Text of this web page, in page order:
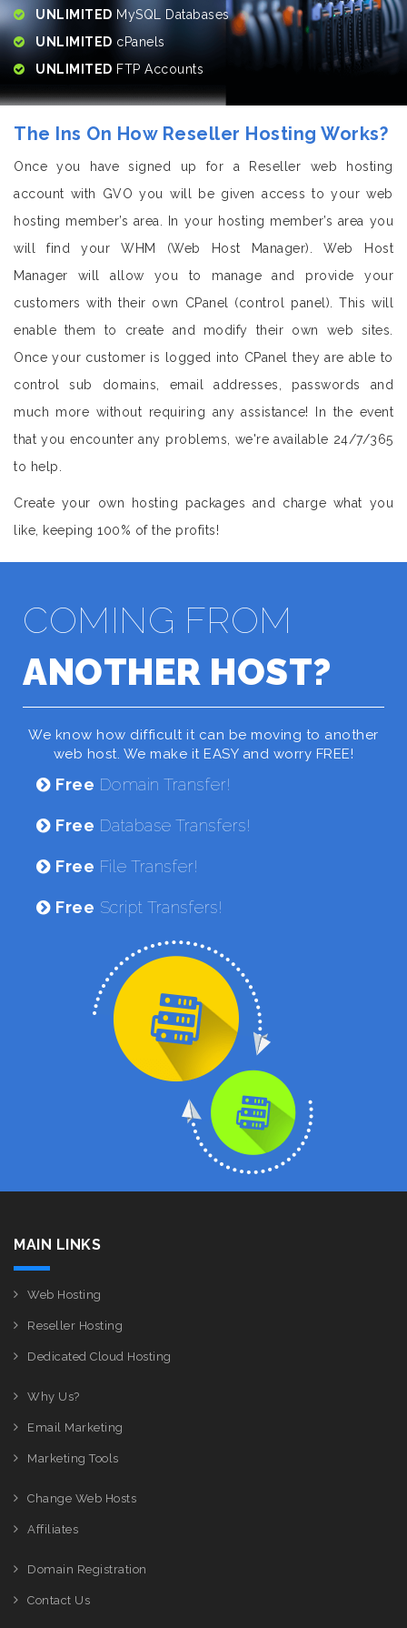
UNLIMITED MySQL Databases
UNLIMITED cPanels
UNLIMITED FTP Accounts
The Ins On How Reseller Hosting Works?
Once you have signed up for a Reseller web hosting
account with GVO you will be given access to your web
hosting member’s area. In your hosting member’s area you
will find your WHM (Web Host Manager). Web Host
Manager will allow you to manage and provide your
customers with their own CPanel (control panel). This will
enable them to create and modify their own web sites.
Once your customer is logged into CPanel they are able to
control sub domains, email addresses, passwords and
much more without requiring any assistance! In the event
that you encounter any problems, we're available 24/7/365
to help.
Create your own hosting packages and charge what you
like, keeping 100% of the profits!
COMING FROM
ANOTHER HOST?
We know how difficult it can be moving to another
web host. We make it EASY and worry FREE!
Free Domain Transfer!
Free Database Transfers!
Free File Transfer!
Free Script Transfers!
MAIN LINKS
Web Hosting
Reseller Hosting
Dedicated Cloud Hosting
Why Us?
Email Marketing
Marketing Tools
Change Web Hosts
Affiliates
Domain Registration
Contact Us